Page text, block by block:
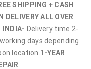
SHIPPING + CASH
DELIVERY ALL OVER
INDIA- Delivery time 2-
days depending
location. 1-YEAR